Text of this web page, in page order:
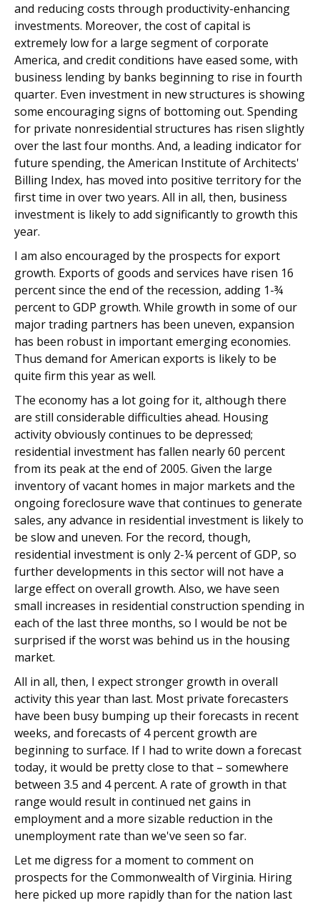
and reducing costs through productivity-enhancing
investments. Moreover, the cost of capital is
extremely low for a large segment of corporate
America, and credit conditions have eased some, with
business lending by banks beginning to rise in fourth
quarter. Even investment in new structures is showing
some encouraging signs of bottoming out. Spending
for private nonresidential structures has risen slightly
over the last four months. And, a leading indicator for
future spending, the American Institute of Architects'
Billing Index, has moved into positive territory for the
first time in over two years. All in all, then, business
investment is likely to add significantly to growth this
year.
I am also encouraged by the prospects for export
growth. Exports of goods and services have risen 16
percent since the end of the recession, adding 1-¾
percent to GDP growth. While growth in some of our
major trading partners has been uneven, expansion
has been robust in important emerging economies.
Thus demand for American exports is likely to be
quite firm this year as well.
The economy has a lot going for it, although there
are still considerable difficulties ahead. Housing
activity obviously continues to be depressed;
residential investment has fallen nearly 60 percent
from its peak at the end of 2005. Given the large
inventory of vacant homes in major markets and the
ongoing foreclosure wave that continues to generate
sales, any advance in residential investment is likely to
be slow and uneven. For the record, though,
residential investment is only 2-¼ percent of GDP, so
further developments in this sector will not have a
large effect on overall growth. Also, we have seen
small increases in residential construction spending in
each of the last three months, so I would be not be
surprised if the worst was behind us in the housing
market.
All in all, then, I expect stronger growth in overall
activity this year than last. Most private forecasters
have been busy bumping up their forecasts in recent
weeks, and forecasts of 4 percent growth are
beginning to surface. If I had to write down a forecast
today, it would be pretty close to that – somewhere
between 3.5 and 4 percent. A rate of growth in that
range would result in continued net gains in
employment and a more sizable reduction in the
unemployment rate than we've seen so far.
Let me digress for a moment to comment on
prospects for the Commonwealth of Virginia. Hiring
here picked up more rapidly than for the nation last